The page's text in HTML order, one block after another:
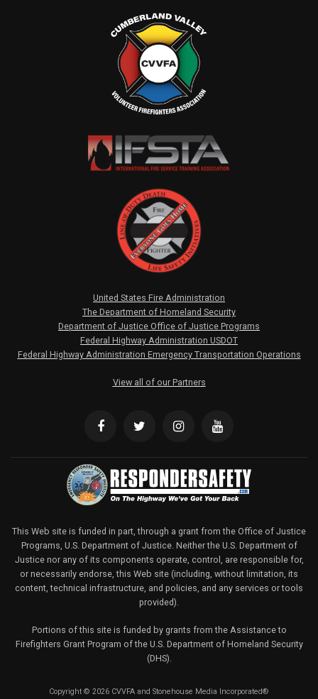
United States Fire Administration
The Department of Homeland Security
Department of Justice Office of Justice Programs
Federal Highway Administration USDOT
Federal Highway Administration Emergency Transportation Operations
View all of our Partners
This Web site is funded in part, through a grant from the Office of Justice
Programs, U.S. Department of Justice. Neither the U.S. Department of
Justice nor any of its components operate, control, are responsible for,
or necessarily endorse, this Web site (including, without limitation, its
content, technical infrastructure, and policies, and any services or tools
provided).
Portions of this site is funded by grants from the Assistance to
Firefighters Grant Program of the U.S. Department of Homeland Security
(DHS).
Copyright © 2026 CVVFA and Stonehouse Media Incorporated®